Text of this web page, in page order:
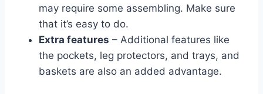
may require some assembling. Make sure
that it’s easy to do.
Extra features – Additional features like
the pockets, leg protectors, and trays, and
baskets are also an added advantage.